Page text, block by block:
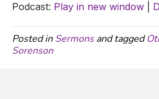
Podcast: Play in new window
Posted inSermonsand tagged
Sorenson